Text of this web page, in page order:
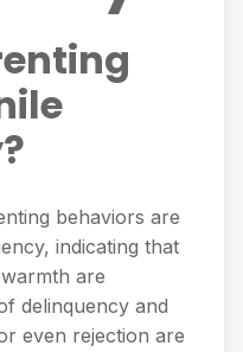
behaviors are
indicating that
are
delinquency and
even rejection are